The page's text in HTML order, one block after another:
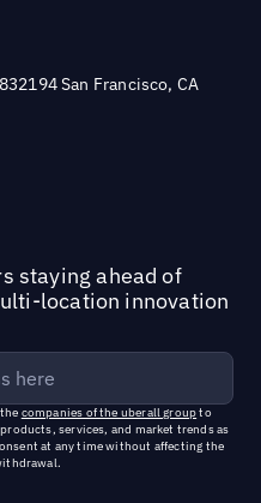
San Francisco, CA
staying ahead of
location innovation
companies of the uberall groupto
services, and market trends as
at any time without affecting the